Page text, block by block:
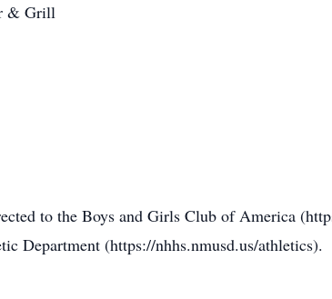
& Grill
to the Boys and Girls Club of America
Department (https://nhhs.nmusd.us/athletics).